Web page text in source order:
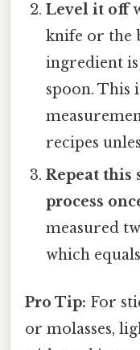
Level it off
knife or the
ingredient
spoon. This
recipes
Repeat this
process
measured
which
Pro Tip: For
or molasses,